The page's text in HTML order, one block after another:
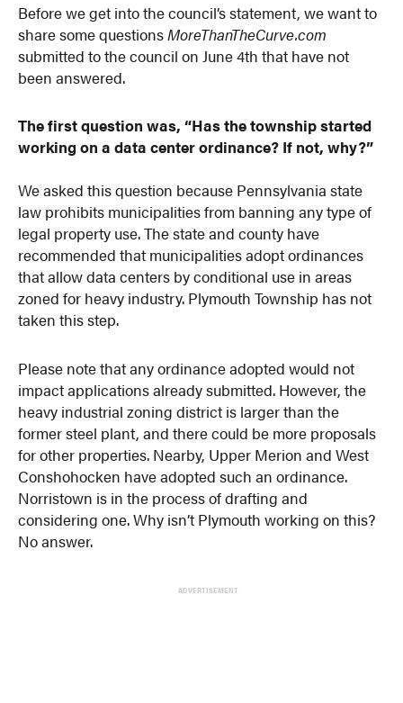
Before we get into the council’s statement, we want to
share some questionsMoreThanTheCurve.com
submitted to the council on June 4th that have not
been answered.
The first question was, “Has the township started
working on a data center ordinance? If not, why?”
We asked this question because Pennsylvania state
law prohibits municipalities from banning any type of
legal property use. The state and county have
recommended that municipalities adopt ordinances
that allow data centers by conditional use in areas
zoned for heavy industry. Plymouth Township has not
taken this step.
Please note that any ordinance adopted would not
impact applications already submitted. However, the
heavy industrial zoning district is larger than the
former steel plant, and there could be more proposals
for other properties. Nearby, Upper Merion and West
Conshohocken have adopted such an ordinance.
Norristown is in the process of drafting and
considering one. Why isn’t Plymouth working on this?
No answer.
ADVERTISEMENT